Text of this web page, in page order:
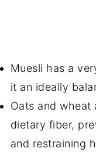
Muesli has a
it an ideally
Oats and
dietary fiber,
and restraining